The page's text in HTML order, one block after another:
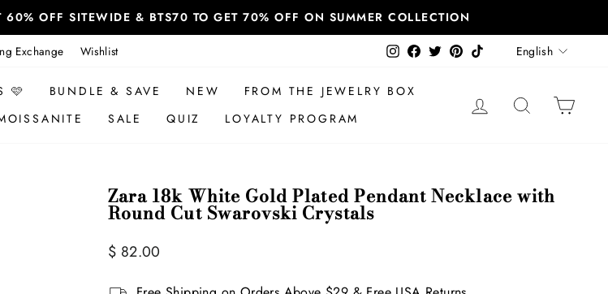
OFF SITEWIDE & BTS70 TO GET 70% OFF ON SUMMER COLLECTION
Exchange Wishlist InstagramFacebook
TwitterPinterest
TikTok Language
English
🩷 BUNDLE & SAVE NEW
FROM THE JEWELRY BOX
SALE QUIZ LOYALTY PROGRAM
LOG IN SEARCH
Zara 18k White Gold Plated Pendant Necklace with
Round Cut Swarovski Crystals
Regular
$ 82.00